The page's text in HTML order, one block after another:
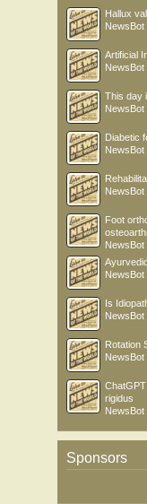
Hallux
NewsBot
Artificial
NewsBot
This day
NewsBot
Diabetic
NewsBot
NewsBot
Foot
NewsBot
NewsBot
Is
NewsBot
Rotation
NewsBot
rigidus
NewsBot
Sponsors